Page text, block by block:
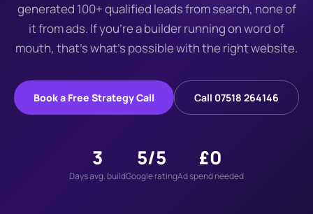
generated 100+ qualified leads from search, none of
it from ads. If you're a builder running on word of
mouth, that's what's possible with the right website.
Book a Free Strategy Call Call 07518 264146
3
Days avg. build
5/5
Google rating
£0
Ad spend needed